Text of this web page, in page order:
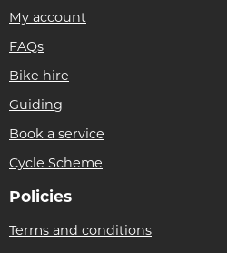
My account
FAQs
Bike hire
Guiding
Book a service
Cycle Scheme
Policies
Terms and conditions